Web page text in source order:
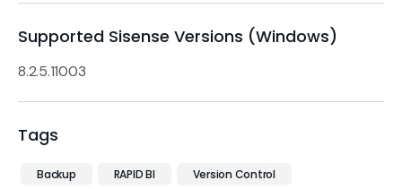
Supported Sisense Versions (Windows)
8.2.5.11003
Tags
Backup RAPID BI Version Control